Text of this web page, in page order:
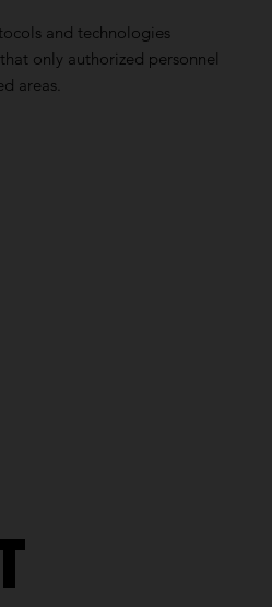
and technologies
only authorized personnel
areas.